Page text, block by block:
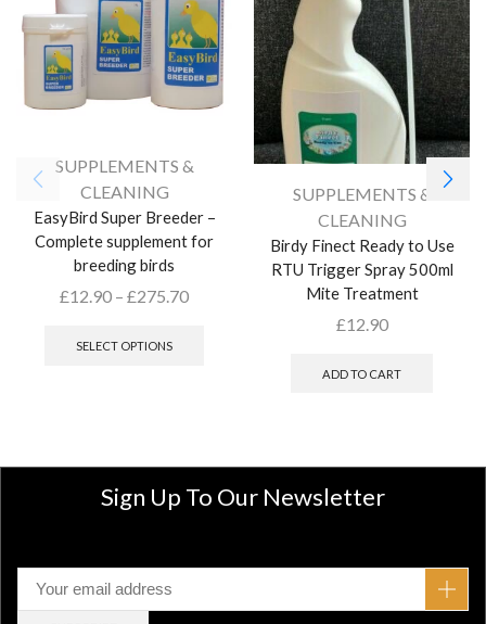
SUPPLEMENTS &
CLEANING
EasyBird Super Breeder –
Complete supplement for
breeding birds
£12.90 – £275.70
SELECT OPTIONS
SUPPLEMENTS &
CLEANING
Birdy Finect Ready to Use
RTU Trigger Spray 500ml
Mite Treatment
£12.90
ADD TO CART
Sign Up To Our Newsletter